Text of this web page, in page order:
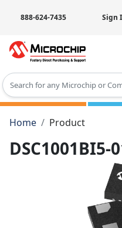
888-624-7435 Sign
Type 2 or more
Home
Product
DSC1001BI5-